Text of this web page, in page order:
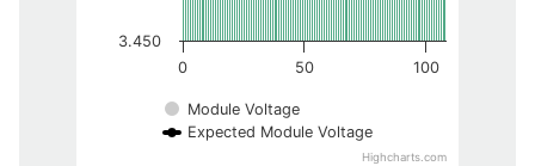
Module Voltage
Expected Module Voltage
0 50 100
3.450
Highcharts.com